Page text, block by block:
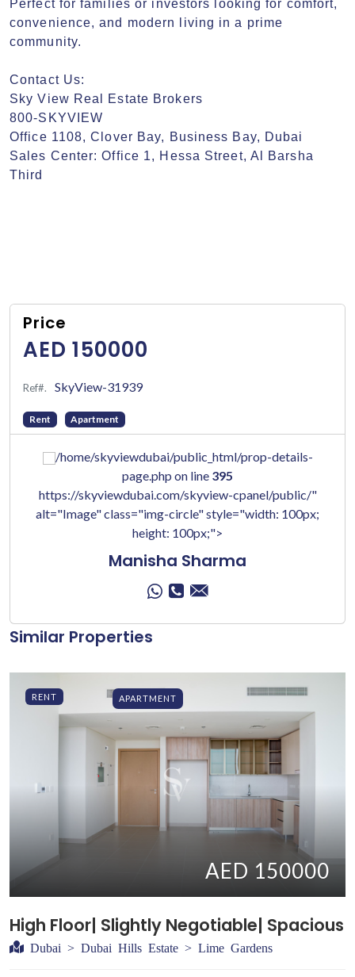
Perfect for families or investors looking for comfort,
convenience, and modern living in a prime
community.
Contact Us:
Sky View Real Estate Brokers
800-SKYVIEW
Office 1108, Clover Bay, Business Bay, Dubai
Sales Center: Office 1, Hessa Street, Al Barsha
Third
Price
AED 150000
Ref#. SkyView-31939
Rent Apartment
/home/skyviewdubai/public_html/prop-details-
page.php on line 395
https://skyviewdubai.com/skyview-cpanel/public/"
alt="Image" class="img-circle" style="width: 100px;
height: 100px;">
Manisha Sharma
Similar Properties
RENT APARTMENT
AED 150000
High Floor| Slightly Negotiable| Spacious
Dubai > Dubai Hills Estate > Lime Gardens